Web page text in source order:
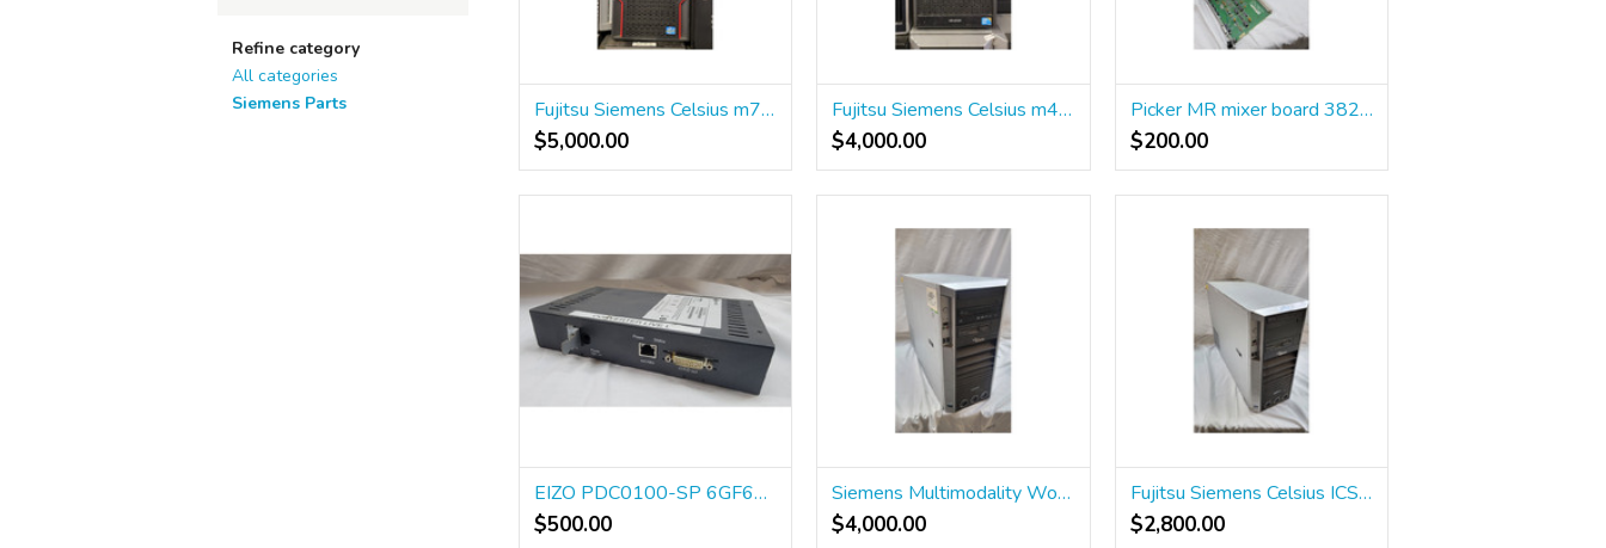
Refine category
All categories
Siemens Parts
Fujitsu Siemens Celsius m720 power Workstation
$5,000.00
Fujitsu Siemens Celsius m470 power ICS Workstation
$4,000.00
Picker MR mixer board 382956 and stop button
$200.00
EIZO PDC0100-SP 6GF6010-0BA03
$500.00
Siemens Multimodality Workstation 10140720
$4,000.00
Fujitsu Siemens Celsius ICS R640
$2,800.00